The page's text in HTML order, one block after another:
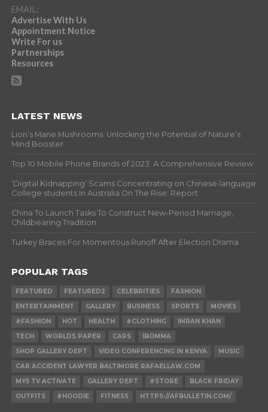
EMAIL:
Advertise With Us
Appointment Notice
Write For us
Partnerships
Resources
LATEST NEWS
Lion’s Mane Mushrooms: Unlocking the Potential of Nature’s
Mind Booster
Top 10 Mobile Phone Brands of 2023: A Comprehensive Review
‘Digital Kidnapping’ Scams Concentrating on Chinese language
College students In Australia On The Rise: Report
China To Launch Tasks To Construct New-Period Marriage,
Childbearing Tradition
Turkey Braces For Momentous Runoff After Election Drama
POPULAR TAGS
FEATURED FEATURED2 CELEBRITIES
FASHION
ENTERTAINMENT
GALLERY BUSINESS SPORTS
MOVIES
#FASHION
HOT HEALTH #CLOTHING
IMRAN KHAN
TECH
WORLDS PAPER CARS
IBOMMA
SHOP GALLERY DEPT
VIDEO CONFERENCING IN KENYA
MUSIC
CAR ACCIDENT LAWYER BALTIMORE RAFAELLAW.COM
MY5 TV ACTIVATE
GALLERY DEPT #STORE
BLACK FRIDAY
OUTFITS
#HOODIE FITNESS HTTPS://AFBULLETIN.COM/